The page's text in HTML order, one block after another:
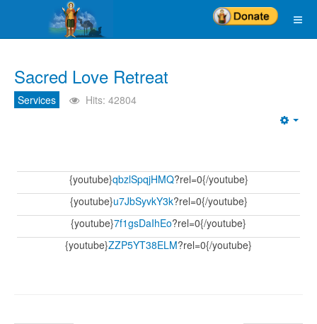
Sacred Love Retreat
Services Hits: 42804
{youtube}qbzlSpqjHMQ?rel=0{/youtube}
{youtube}u7JbSyvkY3k?rel=0{/youtube}
{youtube}7f1gsDaIhEo?rel=0{/youtube}
{youtube}ZZP5YT38ELM?rel=0{/youtube}